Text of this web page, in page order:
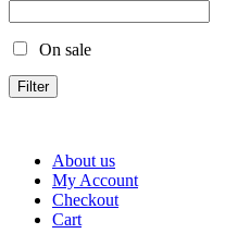
On sale
Filter
About us
My Account
Checkout
Cart